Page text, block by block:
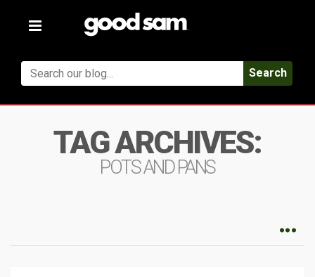
Toggle
Search
TAG ARCHIVES:
POTS AND PANS